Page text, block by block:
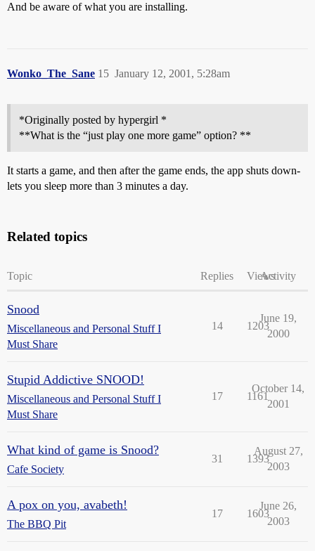
And be aware of what you are installing.
Wonko_The_Sane January 12, 2001, 5:28am
15
*Originally posted by hypergirl *
**What is the “just play one more game” option? **
It starts a game, and then after the game ends, the app shuts down-
lets you sleep more than 3 minutes a day.
Related topics
Topic Replies ViewsActivity
Snood
Miscellaneous and Personal Stuff I
Must Share
14 1203
June 19,
2000
Stupid Addictive SNOOD!
Miscellaneous and Personal Stuff I
Must Share
17 1161
October 14,
2001
What kind of game is Snood?
Cafe Society
31 1393
August 27,
2003
A pox on you, avabeth!
The BBQ Pit
17 1603
June 26,
2003